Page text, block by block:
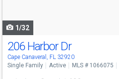
1/32
206 Harbor Dr
Cape Canaveral, FL 32920
Single Family Active MLS # 1066075